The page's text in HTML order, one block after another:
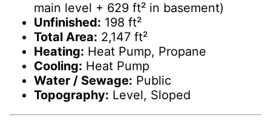
main level + 629 ft² in basement)
Unfinished: 198 ft²
Total Area: 2,147 ft²
Heating: Heat Pump, Propane
Cooling: Heat Pump
Water / Sewage: Public
Topography: Level, Sloped